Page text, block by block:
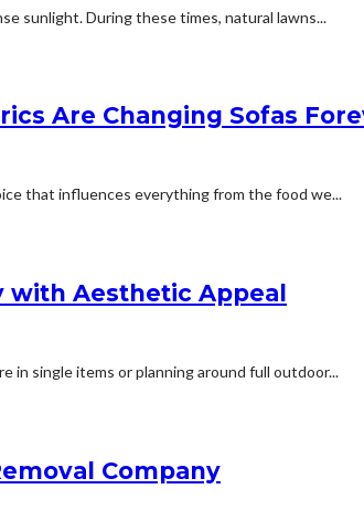
sunlight. During these times, natural lawns...
Are Changing Sofas
that influences everything from the food we...
with Aesthetic Appeal
in single items or planning around full outdoor...
Company